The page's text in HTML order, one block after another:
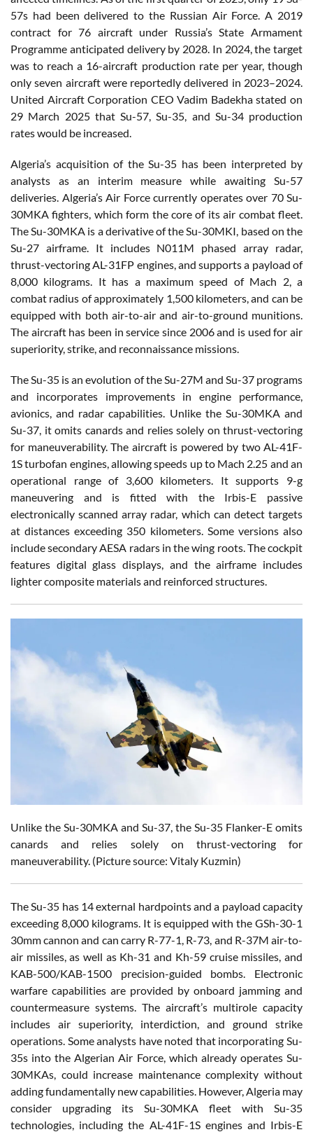
57s had been delivered to the Russian Air Force. A 2019
contract for 76 aircraft under Russia’s State Armament
Programme anticipated delivery by 2028. In 2024, the target
was to reach a 16-aircraft production rate per year, though
only seven aircraft were reportedly delivered in 2023–2024.
United Aircraft Corporation CEO Vadim Badekha stated on
29 March 2025 that Su-57, Su-35, and Su-34 production
rates would be increased.
Algeria’s acquisition of the Su-35 has been interpreted by
analysts as an interim measure while awaiting Su-57
deliveries. Algeria’s Air Force currently operates over 70 Su-
30MKA fighters, which form the core of its air combat fleet.
The Su-30MKA is a derivative of the Su-30MKI, based on the
Su-27 airframe. It includes N011M phased array radar,
thrust-vectoring AL-31FP engines, and supports a payload of
8,000 kilograms. It has a maximum speed of Mach 2, a
combat radius of approximately 1,500 kilometers, and can be
equipped with both air-to-air and air-to-ground munitions.
The aircraft has been in service since 2006 and is used for air
superiority, strike, and reconnaissance missions.
The Su-35 is an evolution of the Su-27M and Su-37 programs
and incorporates improvements in engine performance,
avionics, and radar capabilities. Unlike the Su-30MKA and
Su-37, it omits canards and relies solely on thrust-vectoring
for maneuverability. The aircraft is powered by two AL-41F-
1S turbofan engines, allowing speeds up to Mach 2.25 and an
operational range of 3,600 kilometers. It supports 9-g
maneuvering and is fitted with the Irbis-E passive
electronically scanned array radar, which can detect targets
at distances exceeding 350 kilometers. Some versions also
include secondary AESA radars in the wing roots. The cockpit
features digital glass displays, and the airframe includes
lighter composite materials and reinforced structures.
Unlike the Su-30MKA and Su-37, the Su-35 Flanker-E omits
canards and relies solely on thrust-vectoring for
maneuverability. (Picture source: Vitaly Kuzmin)
The Su-35 has 14 external hardpoints and a payload capacity
exceeding 8,000 kilograms. It is equipped with the GSh-30-1
30mm cannon and can carry R-77-1, R-73, and R-37M air-to-
air missiles, as well as Kh-31 and Kh-59 cruise missiles, and
KAB-500/KAB-1500 precision-guided bombs. Electronic
warfare capabilities are provided by onboard jamming and
countermeasure systems. The aircraft’s multirole capacity
includes air superiority, interdiction, and ground strike
operations. Some analysts have noted that incorporating Su-
35s into the Algerian Air Force, which already operates Su-
30MKAs, could increase maintenance complexity without
adding fundamentally new capabilities. However, Algeria may
consider upgrading its Su-30MKA fleet with Su-35
technologies, including the AL-41F-1S engines and Irbis-E